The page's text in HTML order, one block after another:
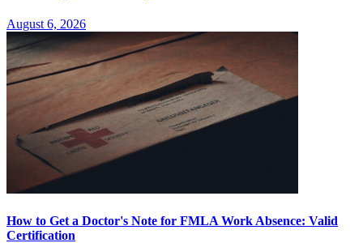
August 6, 2026
How to Get a Doctor's Note for FMLA Work Absence: Valid
Certification